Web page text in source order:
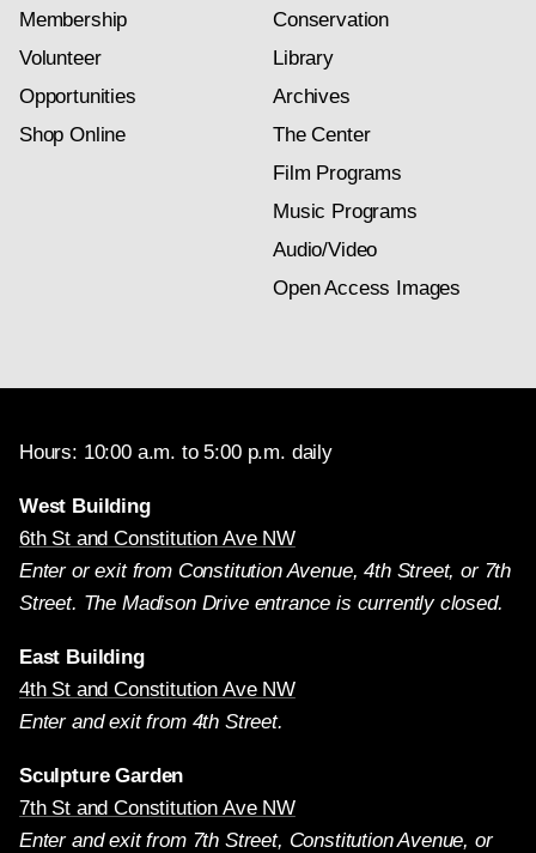
Membership
Volunteer
Opportunities
Shop Online
Conservation
Library
Archives
The Center
Film Programs
Music Programs
Audio/Video
Open Access Images
Hours: 10:00 a.m. to 5:00 p.m. daily
West Building
6th St and Constitution Ave NW
Enter or exit from Constitution Avenue, 4th Street, or 7th
Street. The Madison Drive entrance is currently closed.
East Building
4th St and Constitution Ave NW
Enter and exit from 4th Street.
Sculpture Garden
7th St and Constitution Ave NW
Enter and exit from 7th Street, Constitution Avenue, or